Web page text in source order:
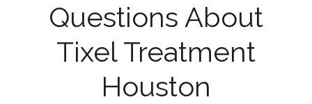
Questions About
Tixel Treatment
Houston